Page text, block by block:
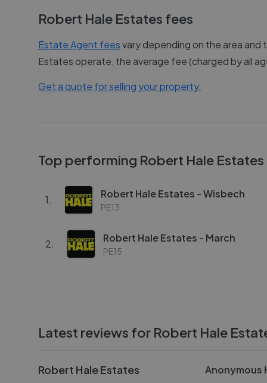
Robert Hale Estates fees
Estate Agent feesvary depending on the area and
Estates operate, the average fee (charged by all
Get a quote for selling your property.
Top performing Robert Hale Estates
1. Robert Hale Estates - Wisbech
PE13
2. Robert Hale Estates - March
PE15
Latest reviews for Robert Hale
Robert Hale Estates Anonymous